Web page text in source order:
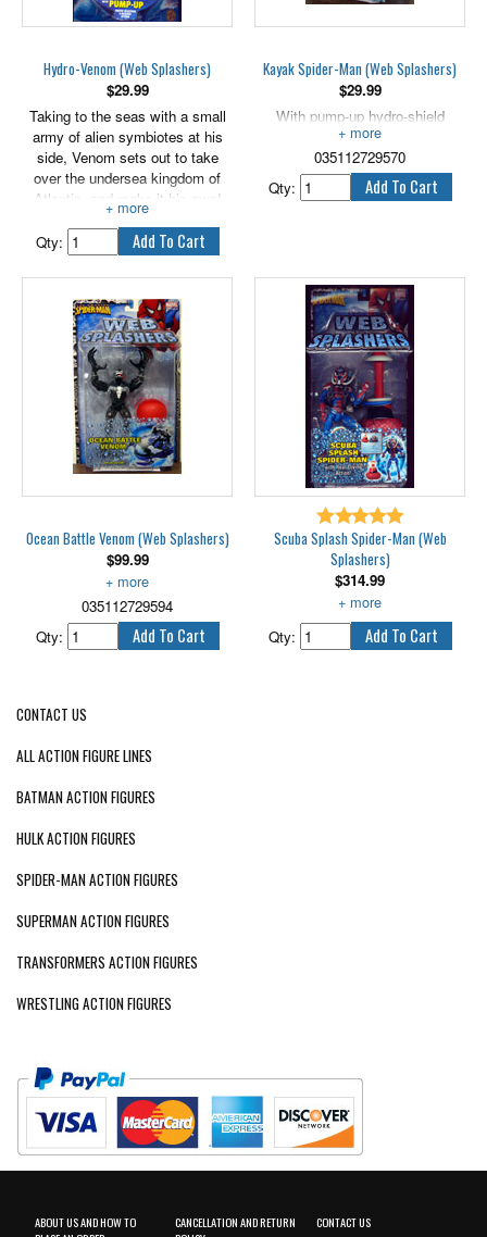
Hydro-Venom (Web Splashers)
$29.99
Taking to the seas with a small
army of alien symbiotes at his
side, Venom sets out to take
over the undersea kingdom of
Atlantis, and make it his own!
Riding atop his three-headed
water blasting hydra, Venom
rushes along the water's surface
while his forces attack below.
Fighting both Spider-Man and the
Atlantian Prince Namor, Venom
has his symbiotic hands full! But
with his shapeshifting symbiote
allies and his underwater
whirlwind machines, he's out to
give the heroes a fight they won't
forget!
Features pump-up water blasting
Qty:
Kayak Spider-Man (Web Splashers)
$29.99
With pump-up hydro-shield
blaster.
035112729570
Qty:
Ocean Battle Venom (Web Splashers)
$99.99
Includes air pump. 6" scale.
035112729594
Qty:
Scuba Splash Spider-Man (Web
Splashers)
$314.99
6" tall, with real diving action.
Qty:
CONTACT US
ALL ACTION FIGURE LINES
BATMAN ACTION FIGURES
HULK ACTION FIGURES
SPIDER-MAN ACTION FIGURES
SUPERMAN ACTION FIGURES
TRANSFORMERS ACTION FIGURES
WRESTLING ACTION FIGURES
ABOUT US AND HOW TO
CANCELLATION AND RETURN
CONTACT US